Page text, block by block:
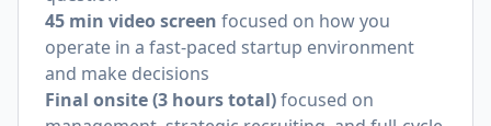
45 min video screen focused on how you
operate in a fast-paced startup environment
and make decisions
Final onsite (3 hours total)focused on